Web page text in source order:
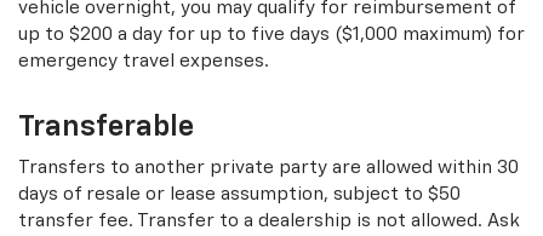
vehicle overnight, you may qualify for reimbursement of
up to $200 a day for up to five days ($1,000 maximum) for
emergency travel expenses.
Transferable
Transfers to another private party are allowed within 30
days of resale or lease assumption, subject to $50
transfer fee. Transfer to a dealership is not allowed. Ask